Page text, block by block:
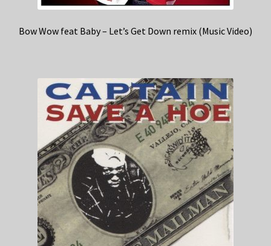
Bow Wow feat Baby – Let’s Get Down remix (Music Video)